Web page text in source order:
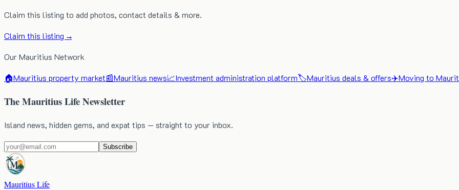
Claim this listing to add photos, contact details & more.
Claim this listing →
Our Mauritius Network
🏠Mauritius property market📰Mauritius news📈Investment administration platform🏷️Mauritius deals & offers✈️Moving to
The Mauritius Life Newsletter
Island news, hidden gems, and expat tips — straight to your inbox.
Subscribe
Mauritius Life